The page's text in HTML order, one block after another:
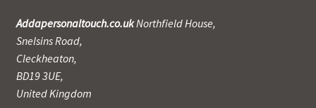
Addapersonaltouch.co.ukNorthfield House,
Snelsins Road,
Cleckheaton,
BD19 3UE,
United Kingdom